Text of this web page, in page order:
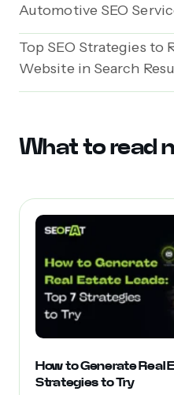
Automotive SEO
Top SEO Strategies to
Website in Search
What to read
How to Generate Real
Strategies to Try